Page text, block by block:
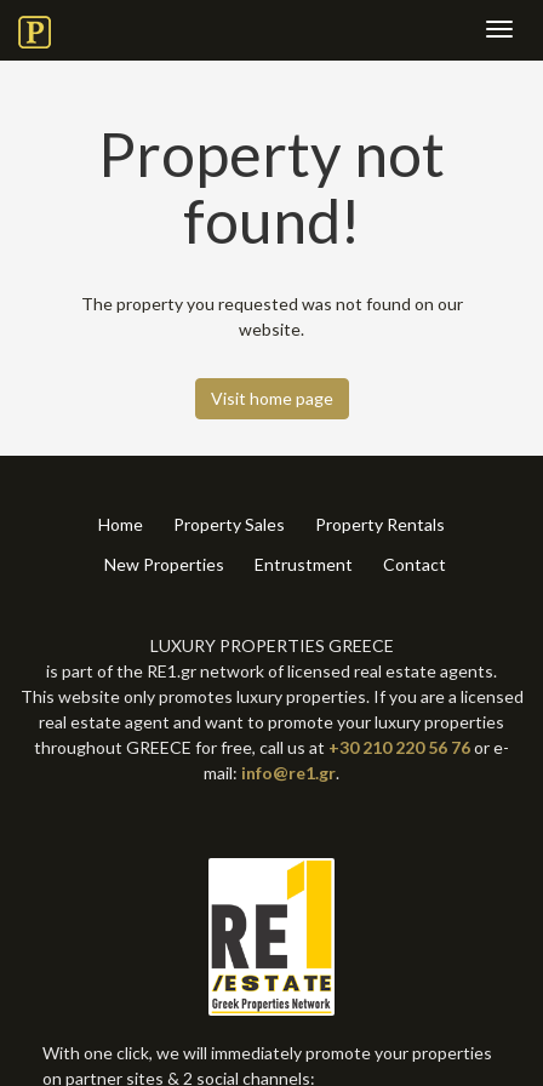
Property not
found!
The property you requested was not found on our
website.
Visit home page
Home Property Sales
Property Rentals
New Properties
Entrustment Contact
LUXURY PROPERTIES GREECE
is part of the RE1.gr network of licensed real estate agents.
This website only promotes luxury properties. If you are a licensed
real estate agent and want to promote your luxury properties
throughout GREECE for free, call us at +30 210 220 56 76or e-
mail: info@re1.gr.
With one click, we will immediately promote your properties
on partner sites & 2 social channels: